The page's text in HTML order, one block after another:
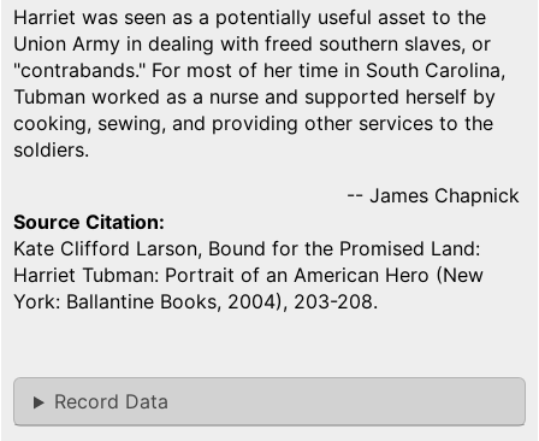
Harriet was seen as a potentially useful asset to the
Union Army in dealing with freed southern slaves, or
"contrabands." For most of her time in South Carolina,
Tubman worked as a nurse and supported herself by
cooking, sewing, and providing other services to the
soldiers.
-- James Chapnick
Source Citation
Kate Clifford Larson, Bound for the Promised Land:
Harriet Tubman: Portrait of an American Hero (New
York: Ballantine Books, 2004), 203-208.
Record Data